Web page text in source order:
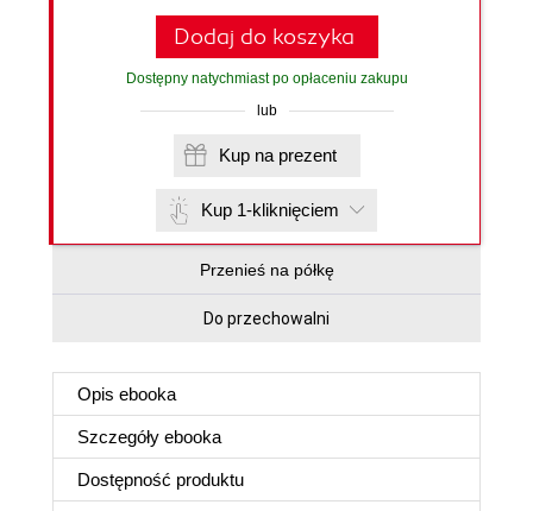
Dodaj do koszyka
Dostępny natychmiast po opłaceniu zakupu
lub
Kup na prezent
Kup 1-kliknięciem
Przenieś na półkę
Do przechowalni
Opis ebooka
Szczegóły ebooka
Dostępność produktu